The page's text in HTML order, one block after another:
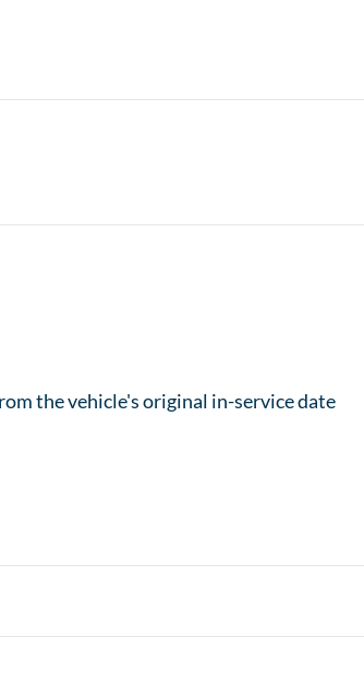
the vehicle's original in-service date